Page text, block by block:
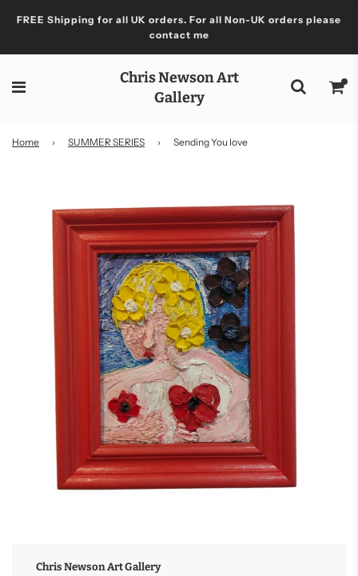
FREE Shipping for all UK orders. For all Non-UK orders please
contact me
Chris Newson Art
Gallery
Home › SUMMER SERIES › Sending You love
Chris Newson Art Gallery